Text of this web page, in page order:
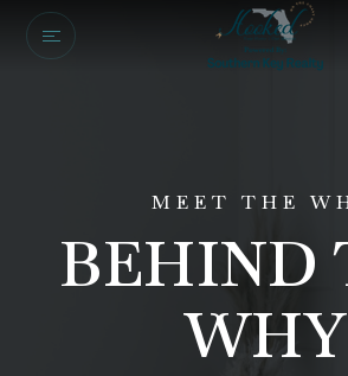
MEET THE
BEHIND
WHY